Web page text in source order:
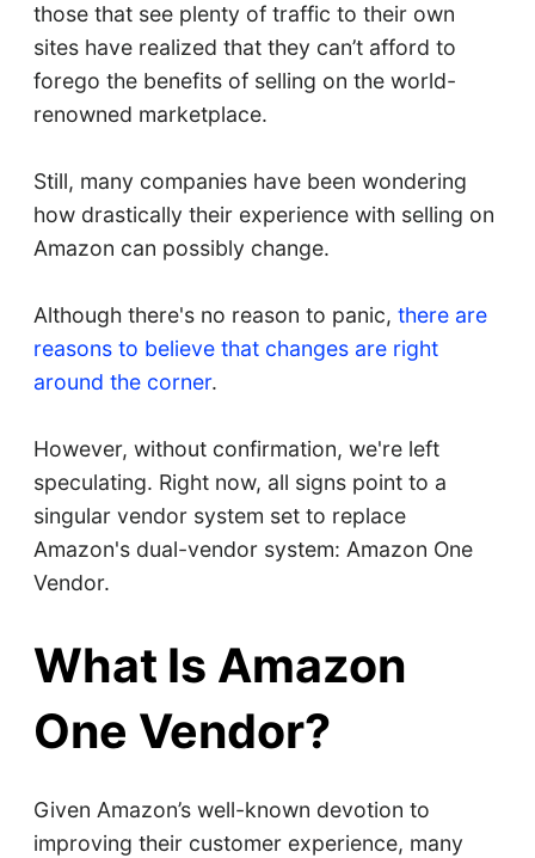
those that see plenty of traffic to their own
sites have realized that they can’t afford to
forego the benefits of selling on the world-
renowned marketplace.
Still, many companies have been wondering
how drastically their experience with selling on
Amazon can possibly change.
Although there's no reason to panic, there are
reasons to believe that changes are right
around the corner.
However, without confirmation, we're left
speculating. Right now, all signs point to a
singular vendor system set to replace
Amazon's dual-vendor system: Amazon One
Vendor.
What Is Amazon
One Vendor?
Given Amazon’s well-known devotion to
improving their customer experience, many